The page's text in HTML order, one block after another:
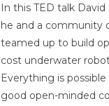
In this TED talk
he and a community
teamed up to build
cost underwater
Everything is
good open-minded